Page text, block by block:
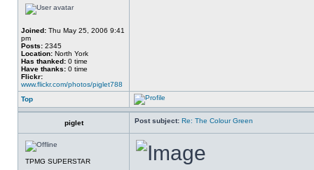
Joined: Thu May 25, 2006 9:41
pm
Posts: 2345
Location: North York
Has thanked: 0 time
Have thanks: 0 time
Flickr:
www.flickr.com/photos/piglet788
Top
piglet Post subject: Re: The Colour Green
TPMG SUPERSTAR